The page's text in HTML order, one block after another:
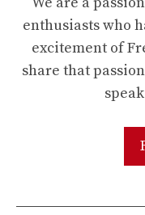
enthusiasts who
excitement of
share that